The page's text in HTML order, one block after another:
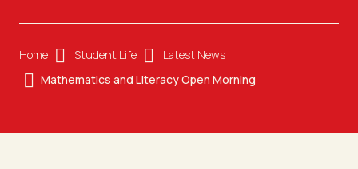
Home Student Life
Latest News
Mathematics and Literacy Open Morning